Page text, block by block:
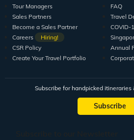
Tour Managers
Sales Partners
Become a Sales Partner
Careers
Hiring!
CSR Policy
Create Your Travel Portfolio
FAQ
Travel
COVID-
Annual
Subscribe for handpicked itineraries
Subscribe